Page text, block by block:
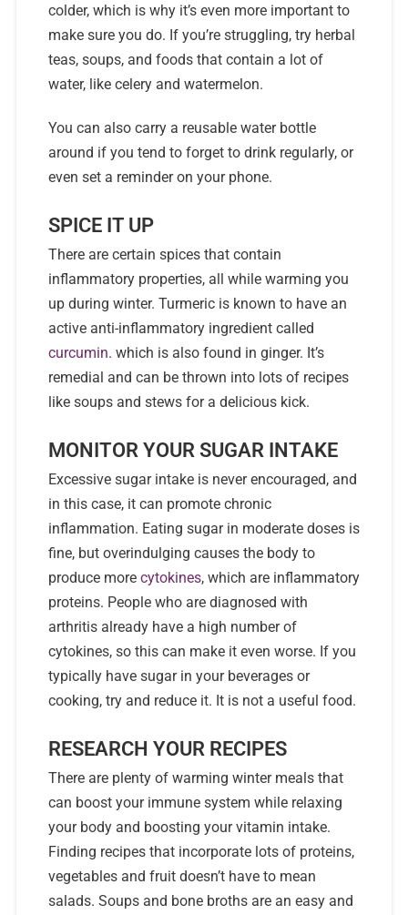
colder, which is why it’s even more important to
make sure you do. If you’re struggling, try herbal
teas, soups, and foods that contain a lot of
water, like celery and watermelon.
You can also carry a reusable water bottle
around if you tend to forget to drink regularly, or
even set a reminder on your phone.
SPICE IT UP
There are certain spices that contain
inflammatory properties, all while warming you
up during winter. Turmeric is known to have an
active anti-inflammatory ingredient called
curcumin. which is also found in ginger. It’s
remedial and can be thrown into lots of recipes
like soups and stews for a delicious kick.
MONITOR YOUR SUGAR INTAKE
Excessive sugar intake is never encouraged, and
in this case, it can promote chronic
inflammation. Eating sugar in moderate doses is
fine, but overindulging causes the body to
produce more cytokines, which are inflammatory
proteins. People who are diagnosed with
arthritis already have a high number of
cytokines, so this can make it even worse. If you
typically have sugar in your beverages or
cooking, try and reduce it. It is not a useful food.
RESEARCH YOUR RECIPES
There are plenty of warming winter meals that
can boost your immune system while relaxing
your body and boosting your vitamin intake.
Finding recipes that incorporate lots of proteins,
vegetables and fruit doesn’t have to mean
salads. Soups and bone broths are an easy and